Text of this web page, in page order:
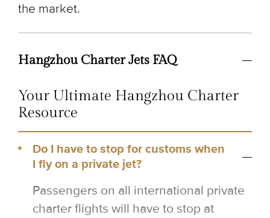
the market.
Hangzhou Charter Jets FAQ
Your Ultimate Hangzhou Charter
Resource
Do I have to stop for customs when
I fly on a private jet?
Passengers on all international private
charter flights will have to stop at